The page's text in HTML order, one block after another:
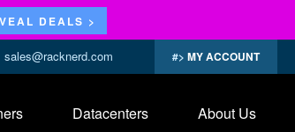
DEALS >
sales@racknerd.com MY ACCOUNT
Datacenters About Us